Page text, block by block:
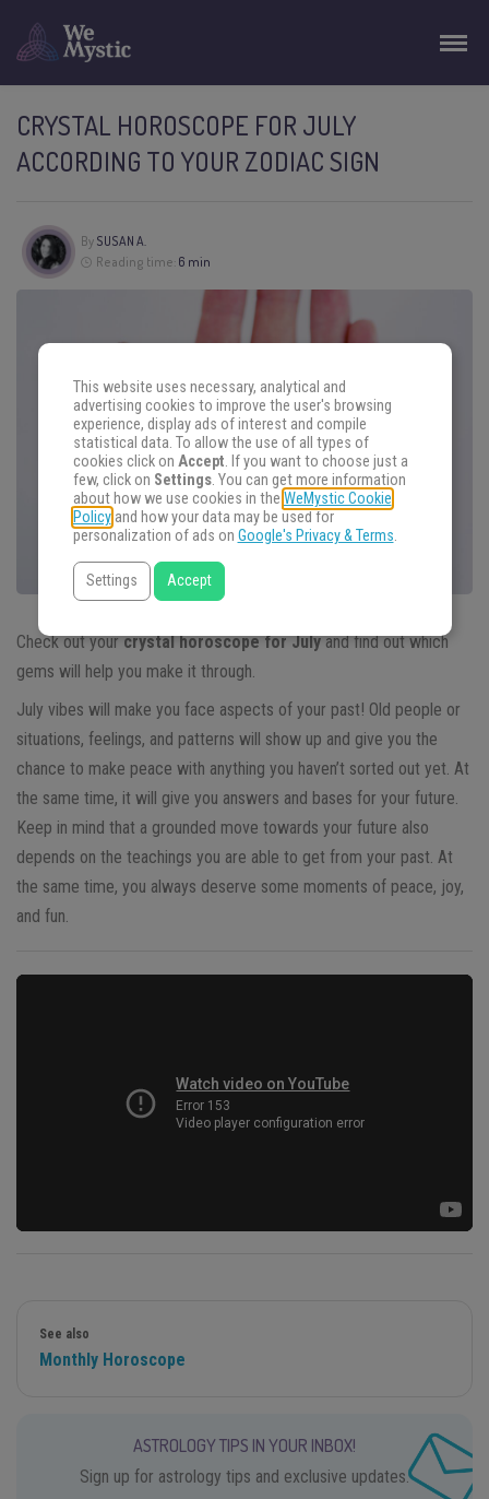
CRYSTAL HOROSCOPE FOR JULY
ACCORDING TO YOUR ZODIAC SIGN
By SUSAN A.
Reading time: 6 min
Check out yourcrystal horoscope for Julyand find out which
gems will help you make it through.
July vibes will make you face aspects of your past! Old people or
situations, feelings, and patterns will show up and give you the
chance to make peace with anything you haven’t sorted out yet. At
the same time, it will give you answers and bases for your future.
Keep in mind that a grounded move towards your future also
depends on the teachings you are able to get from your past. At
the same time, you always deserve some moments of peace, joy,
and fun.
See also
Monthly Horoscope
ASTROLOGY TIPS IN YOUR INBOX!
Sign up for astrology tips and exclusive updates.
This website uses necessary, analytical and
advertising cookies to improve the user's browsing
experience, display ads of interest and compile
statistical data. To allow the use of all types of
cookies click on Accept. If you want to choose just a
few, click on Settings. You can get more information
about how we use cookies in the WeMystic Cookie
Policyand how your data may be used for
personalization of ads on Google's Privacy & Terms.
Settings Accept